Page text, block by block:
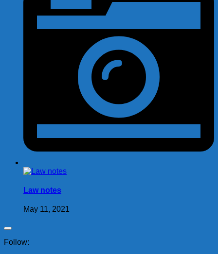
Law notes
May 11, 2021
Follow: